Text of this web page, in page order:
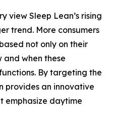
view Sleep Lean’s rising
trend. More consumers
not only on their
and when these
By targeting the
provides an innovative
emphasize daytime